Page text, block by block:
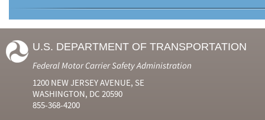
U.S. DEPARTMENT OF TRANSPORTATION
Federal Motor Carrier Safety Administration
1200 NEW JERSEY AVENUE, SE
WASHINGTON, DC 20590
855-368-4200